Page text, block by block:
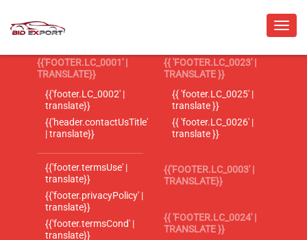
{{'FOOTER.LC_0001' |
TRANSLATE}}
{{'footer.LC_0002' |
translate}}
{{'header.contactUsTitle'
| translate}}
{{'footer.termsUse' |
translate}}
{{'footer.privacyPolicy' |
translate}}
{{'footer.termsCond' |
translate}}
{{ 'FOOTER.LC_0023' |
TRANSLATE }}
{{ 'footer.LC_0025' |
translate }}
{{ 'footer.LC_0026' |
translate }}
{{'FOOTER.LC_0003' |
TRANSLATE}}
{{ 'FOOTER.LC_0024' |
TRANSLATE }}